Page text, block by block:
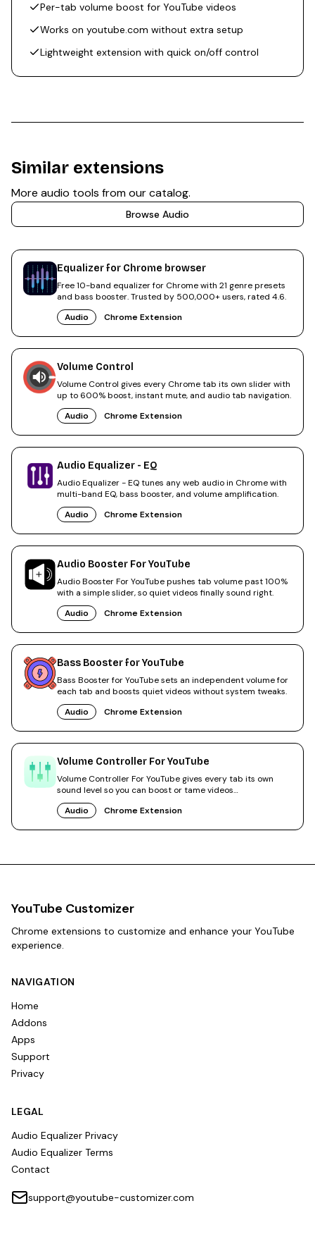
Per-tab volume boost for YouTube videos
Works on youtube.com without extra setup
Lightweight extension with quick on/off control
Similar extensions
More audio tools from our catalog.
Browse Audio
Equalizer for Chrome browser
Free 10-band equalizer for Chrome with 21 genre presets
and bass booster. Trusted by 500,000+ users, rated 4.6.
Audio
Chrome Extension
Volume Control
Volume Control gives every Chrome tab its own slider with
up to 600% boost, instant mute, and audio tab navigation.
Audio
Chrome Extension
Audio Equalizer - EQ
Audio Equalizer - EQ tunes any web audio in Chrome with
multi-band EQ, bass booster, and volume amplification.
Audio
Chrome Extension
Audio Booster For YouTube
Audio Booster For YouTube pushes tab volume past 100%
with a simple slider, so quiet videos finally sound right.
Audio
Chrome Extension
Bass Booster for YouTube
Bass Booster for YouTube sets an independent volume for
each tab and boosts quiet videos without system tweaks.
Audio
Chrome Extension
Volume Controller For YouTube
Volume Controller For YouTube gives every tab its own
sound level so you can boost or tame videos
independently.
Audio
Chrome Extension
YouTube Customizer
Chrome extensions to customize and enhance your YouTube
experience.
NAVIGATION
Home
Addons
Apps
Support
Privacy
LEGAL
Audio Equalizer Privacy
Audio Equalizer Terms
Contact
support@youtube-customizer.com